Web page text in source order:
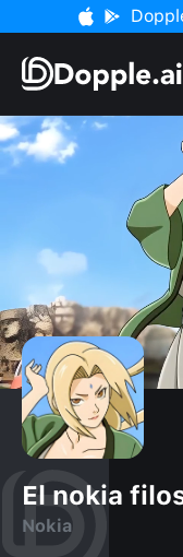
El nokia
Nokia